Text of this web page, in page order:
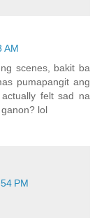
AM
scenes, bakit ba
pumapangit ang
felt sad na
lol
PM